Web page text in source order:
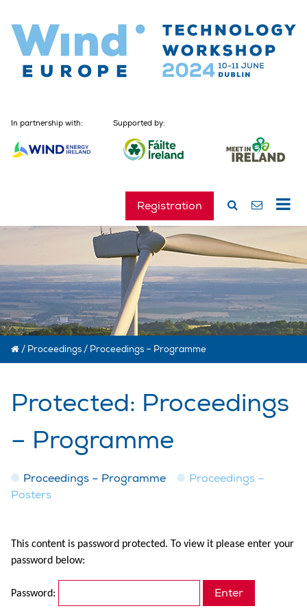
In partnership with: Supported by:
Registration
/ Proceedings / Proceedings – Programme
Protected: Proceedings
– Programme
Proceedings – Programme
Proceedings –
Posters
This content is password protected. To view it please enter your
password below:
Password: